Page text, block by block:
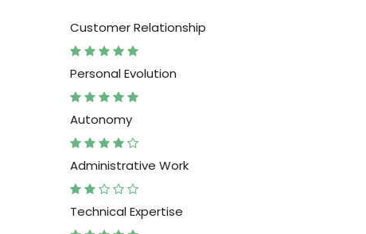
Customer Relationship
Personal Evolution
Autonomy
Administrative Work
Technical Expertise